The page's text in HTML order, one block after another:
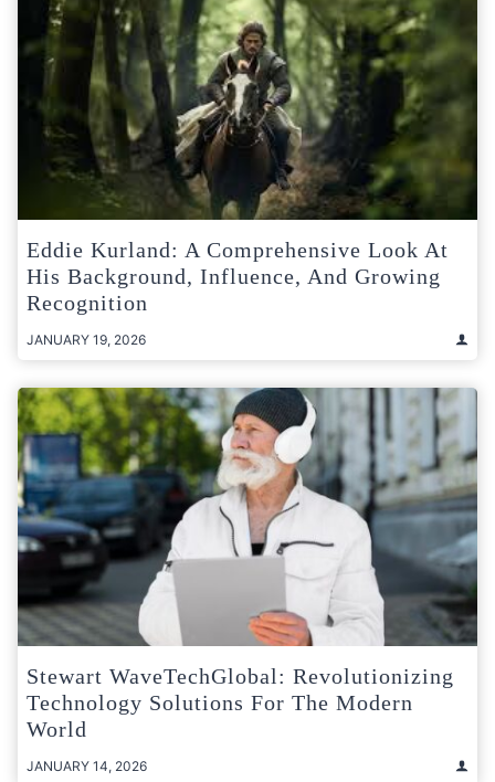
Eddie Kurland: A Comprehensive Look At
His Background, Influence, And Growing
Recognition
JANUARY 19, 2026
Stewart WaveTechGlobal: Revolutionizing
Technology Solutions For The Modern
World
JANUARY 14, 2026